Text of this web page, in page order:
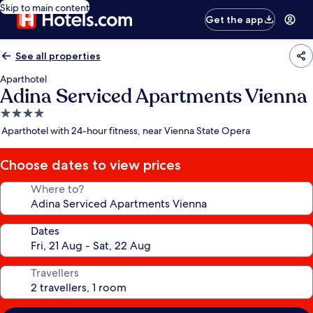
Skip to main content
Get the app
See all properties
Aparthotel
Adina Serviced Apartments Vienna
4.0
star
Aparthotel with 24-hour fitness, near Vienna State Opera
Choose dates to view prices
Where to?
Dates
Travellers